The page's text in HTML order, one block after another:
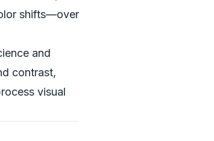
shifts—over
and
contrast,
visual